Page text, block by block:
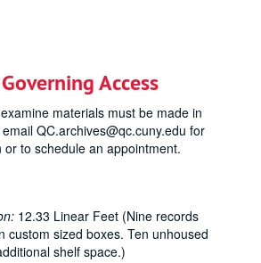
Access
materials must be made in
QC.archives@qc.cuny.edu for
or to schedule an appointment.
12.33 Linear Feet (Nine records
custom sized boxes. Ten unhoused
shelf space.)